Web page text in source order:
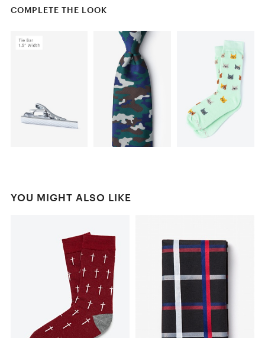
COMPLETE THE LOOK
YOU MIGHT ALSO LIKE